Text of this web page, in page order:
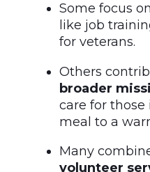
Some focus on
like job
for veterans.
Others
broader
care for
meal to a
Many
volunteer